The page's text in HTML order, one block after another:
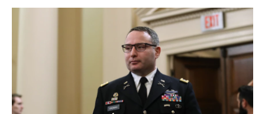
a
c
e
b
o
o
k
w
i
t
e
r
i
n
k
e
d
I
m
a
i
l